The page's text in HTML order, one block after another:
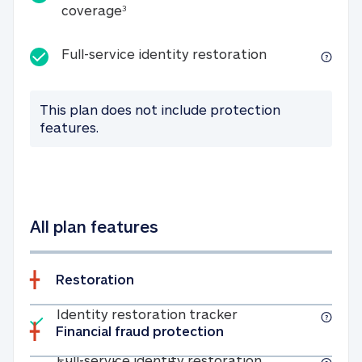
coverage325K identity theft expense
Full-service identity restorationFull-service
This plan does not include protection
features.
All plan features
Restoration
Included
Identity restoration trackerIdentity
Full-service
Financial fraud protection